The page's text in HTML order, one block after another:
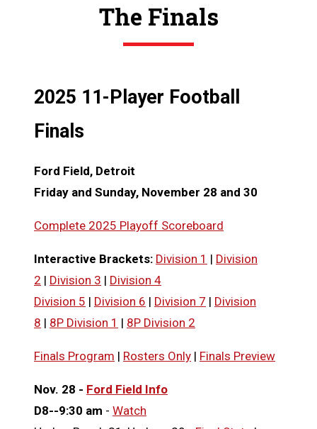
The Finals
2025 11-Player Football
Finals
Ford Field, Detroit
Friday and Sunday, November 28 and 30
Complete 2025 Playoff Scoreboard
Interactive Brackets: Division 1 | Division
2 | Division 3 | Division 4
Division 5 | Division 6 | Division 7 | Division
8 | 8P Division 1 | 8P Division 2
Finals Program | Rosters Only | Finals Preview
Nov. 28 - Ford Field Info
D8--9:30 am - Watch